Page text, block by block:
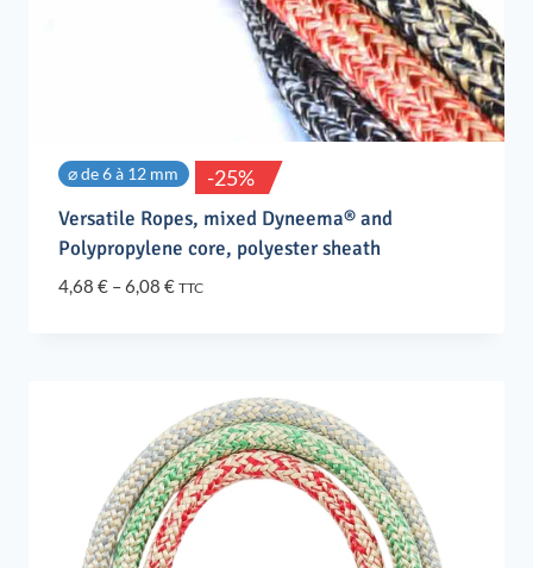
⌀ de 6 à 12 mm -25%
Versatile Ropes, mixed Dyneema® and
Polypropylene core, polyester sheath
4,68 € – 6,08 €Price
TTC